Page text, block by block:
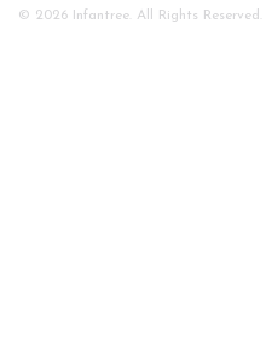
© 2026 Infantree. All Rights Reserved.